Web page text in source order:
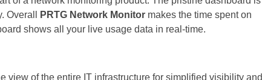
Overall
PRTG Network Monitor makes the time spent on
shows all your live usage data in real-time.
view of the entire IT infrastructure for simplified visibility and